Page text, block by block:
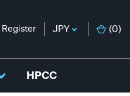
Register JPY (0)
HPCC